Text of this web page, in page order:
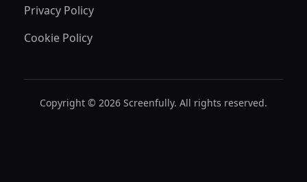
Privacy Policy
Cookie Policy
Copyright © 2026 Screenfully. All rights reserved.